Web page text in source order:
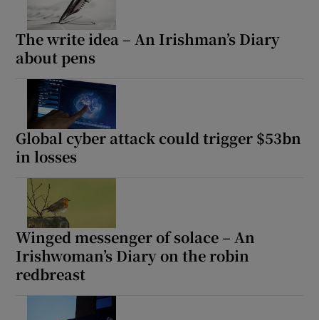
The write idea – An Irishman’s Diary
about pens
Global cyber attack could trigger $53bn
in losses
Winged messenger of solace – An
Irishwoman’s Diary on the robin
redbreast